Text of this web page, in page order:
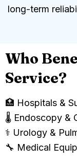
long-term
Who
Service?
🏥 Hospitals &
🌡️ Endoscopy &
⚕️ Urology &
🔧 Medical